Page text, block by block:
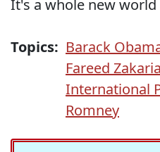
It's a whole new
Topics: Barack
Fareed
International
Romney